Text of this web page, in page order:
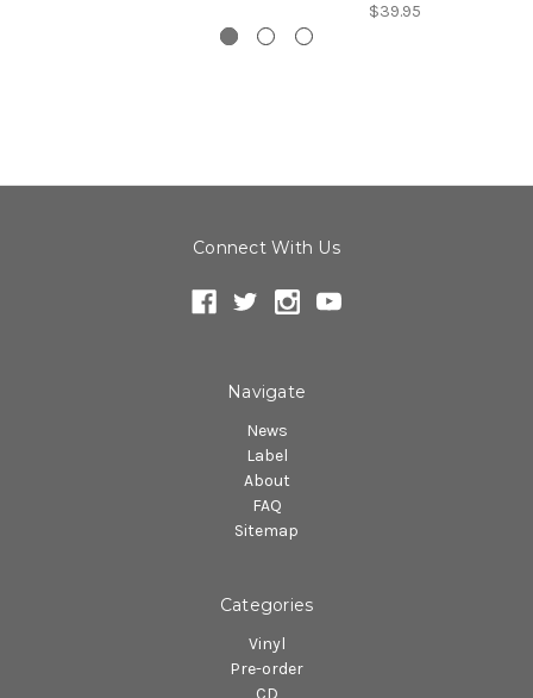
$39.95
Connect With Us
Navigate
News
Label
About
FAQ
Sitemap
Categories
Vinyl
Pre-order